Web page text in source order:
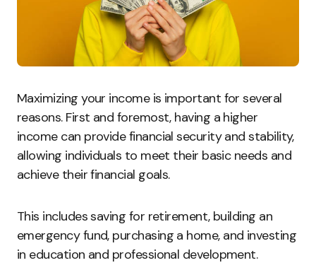
Maximizing your income is important for several
reasons. First and foremost, having a higher
income can provide financial security and stability,
allowing individuals to meet their basic needs and
achieve their financial goals.
This includes saving for retirement, building an
emergency fund, purchasing a home, and investing
in education and professional development.